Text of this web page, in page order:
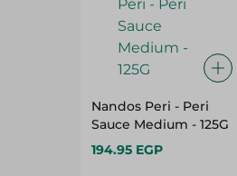
Nandos Peri - Peri
Sauce Medium - 125G
194.95 EGP